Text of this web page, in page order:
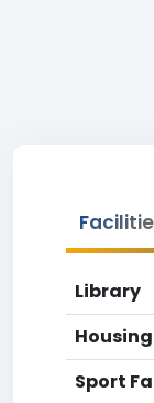
Library
Housing
Sport